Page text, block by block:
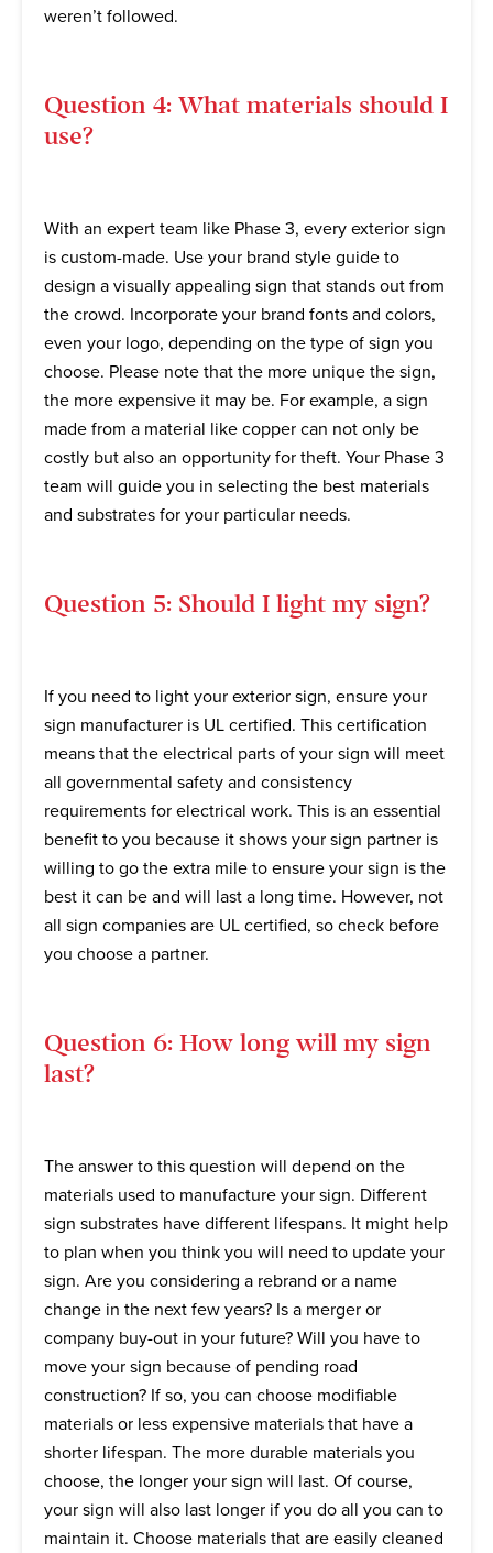
weren’t followed.
Question 4: What materials should I
use?
With an expert team like Phase 3, every exterior sign
is custom-made. Use your brand style guide to
design a visually appealing sign that stands out from
the crowd. Incorporate your brand fonts and colors,
even your logo, depending on the type of sign you
choose. Please note that the more unique the sign,
the more expensive it may be. For example, a sign
made from a material like copper can not only be
costly but also an opportunity for theft. Your Phase 3
team will guide you in selecting the best materials
and substrates for your particular needs.
Question 5: Should I light my sign?
If you need to light your exterior sign, ensure your
sign manufacturer is UL certified. This certification
means that the electrical parts of your sign will meet
all governmental safety and consistency
requirements for electrical work. This is an essential
benefit to you because it shows your sign partner is
willing to go the extra mile to ensure your sign is the
best it can be and will last a long time. However, not
all sign companies are UL certified, so check before
you choose a partner.
Question 6: How long will my sign
last?
The answer to this question will depend on the
materials used to manufacture your sign. Different
sign substrates have different lifespans. It might help
to plan when you think you will need to update your
sign. Are you considering a rebrand or a name
change in the next few years? Is a merger or
company buy-out in your future? Will you have to
move your sign because of pending road
construction? If so, you can choose modifiable
materials or less expensive materials that have a
shorter lifespan. The more durable materials you
choose, the longer your sign will last. Of course,
your sign will also last longer if you do all you can to
maintain it. Choose materials that are easily cleaned